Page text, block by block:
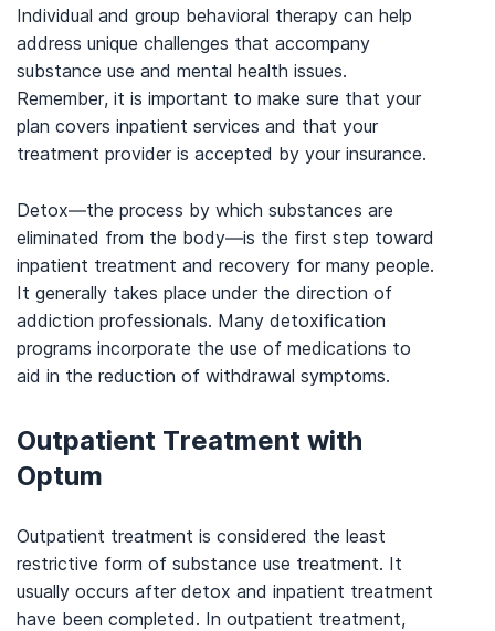
Individual and group behavioral therapy can help
address unique challenges that accompany
substance use and mental health issues.
Remember, it is important to make sure that your
plan covers inpatient services and that your
treatment provider is accepted by your insurance.
Detox—the process by which substances are
eliminated from the body—is the first step toward
inpatient treatment and recovery for many people.
It generally takes place under the direction of
addiction professionals. Many detoxification
programs incorporate the use of medications to
aid in the reduction of withdrawal symptoms.
Outpatient Treatment with
Optum
Outpatient treatment is considered the least
restrictive form of substance use treatment. It
usually occurs after detox and inpatient treatment
have been completed. In outpatient treatment,